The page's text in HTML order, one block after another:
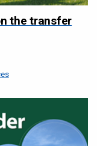
the transfer